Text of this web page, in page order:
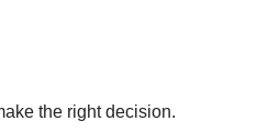
the right decision.